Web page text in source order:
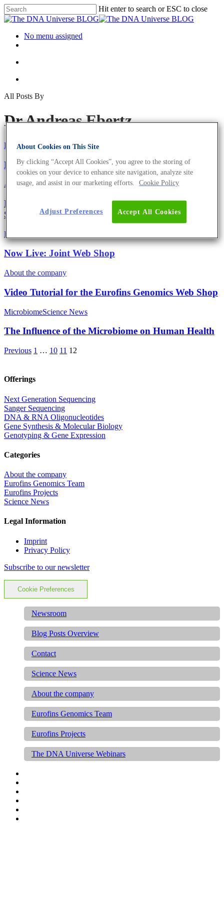
Hit enter to search or ESC to close
No menu assigned
All Posts By
Dr Andreas Ebertz
Eurofins Genomics Team
Have You Met Our Team of Experts?
About the company
New Video Tutorials for the Eurofins Genomics Web
Shop
Eurofins Projects
Now Live: Joint Web Shop
About the company
Video Tutorial for the Eurofins Genomics Web Shop
MicrobiomeScience News
The Influence of the Microbiome on Human Health
Previous 1 … 10 11 12
Offerings
Next Generation Sequencing
Sanger Sequencing
DNA & RNA Oligonucleotides
Gene Synthesis & Molecular Biology
Genotyping & Gene Expression
Categories
About the company
Eurofins Genomics Team
Eurofins Projects
Science News
Legal Information
Imprint
Privacy Policy
Subscribe to our newsletter
Cookie Preferences
Newsroom
Blog Posts Overview
Contact
Science News
About the company
Eurofins Genomics Team
Eurofins Projects
The DNA Universe Webinars
About Cookies on This Site
By clicking “Accept All Cookies”, you agree to the storing of
cookies on your device to enhance site navigation, analyze site
usage, and assist in our marketing efforts.
Cookie Policy
Accept All Cookies
Adjust Preferences